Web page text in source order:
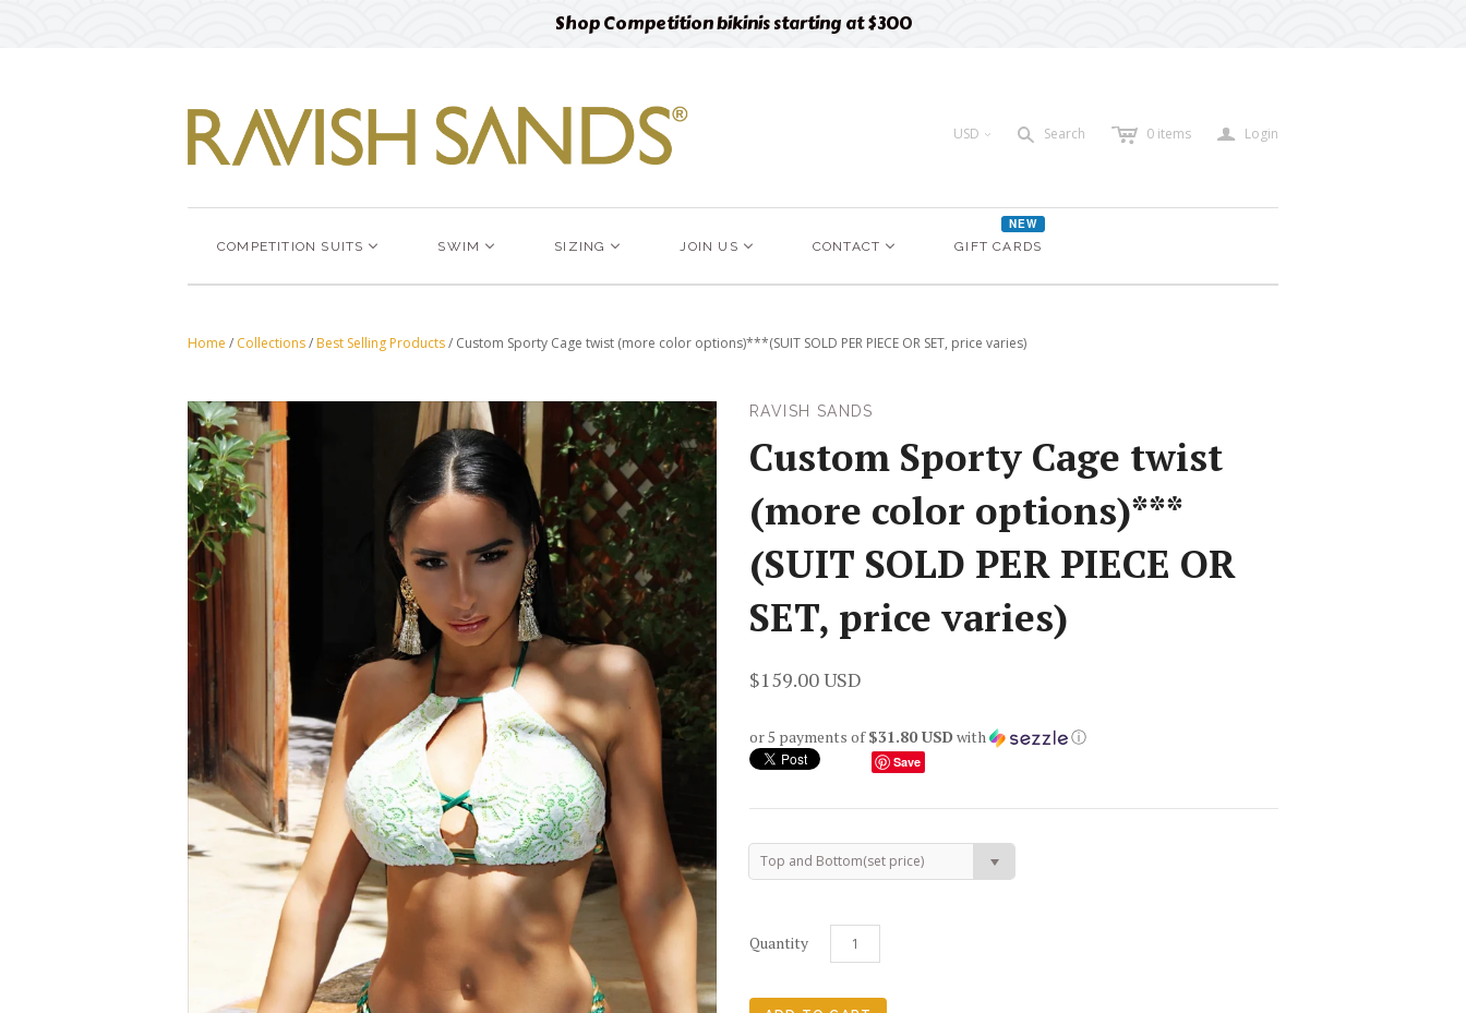
Free designer fabric swatches Order now
USD < s Search c 0 items a Login
COMPETITION SUITS SWIM SIZING JOIN US CONTACT GIFT CARDS
NEW
Home / Collections/ Best Selling Products/ Custom Sporty Cage twist (more color options)***(SUIT SOLD PER PIECE OR SET, price varies)
RAVISH SANDS
Custom Sporty Cage twist
(more color options)***
(SUIT SOLD PER PIECE OR
SET, price varies)
$159.00 USD
or 5 payments of$31.80 USD with ⓘ
Save
Top and Bottom(set price)
Quantity